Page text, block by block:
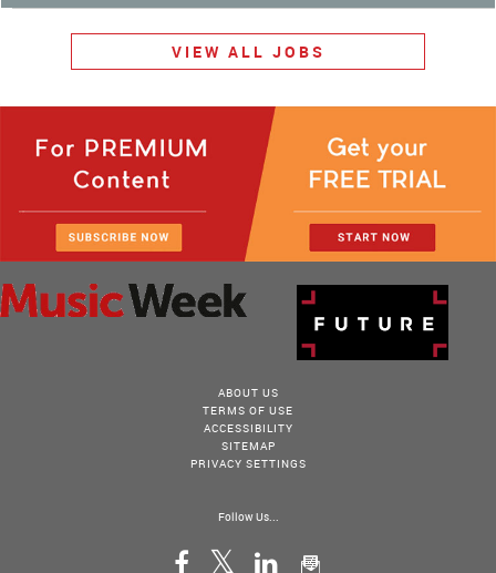
VIEW ALL JOBS
ABOUT US
TERMS OF USE
ACCESSIBILITY
SITEMAP
PRIVACY SETTINGS
Follow Us...